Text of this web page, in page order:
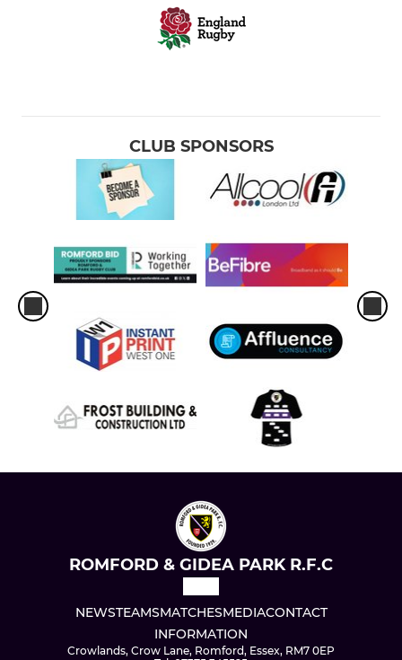
CLUB SPONSORS
ROMFORD & GIDEA PARK R.F.C
NEWSTEAMSMATCHESMEDIACONTACT
INFORMATION
Crowlands, Crow Lane, Romford, Essex, RM7 0EP